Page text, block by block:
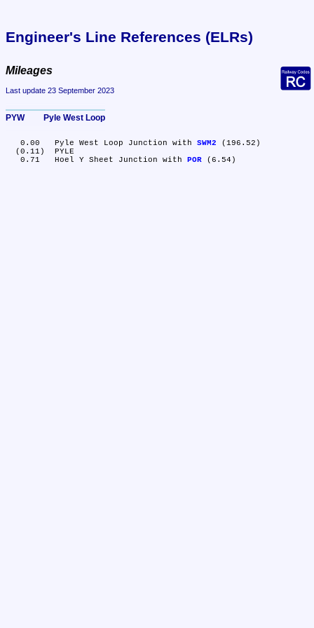
Engineer's Line References (ELRs)
Mileages
Last update 23 September 2023
PYW	Pyle West Loop
   0.00	Pyle West Loop Junction with
SWM2 (196.52)
   0.71	Hoel Y Sheet Junction with
POR